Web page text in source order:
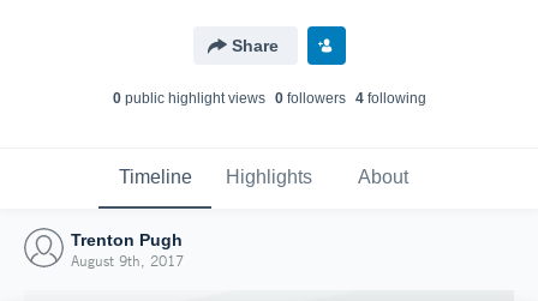
Share
0public highlight views 0followers 4following
Timeline Highlights About
Trenton Pugh
August 9th, 2017